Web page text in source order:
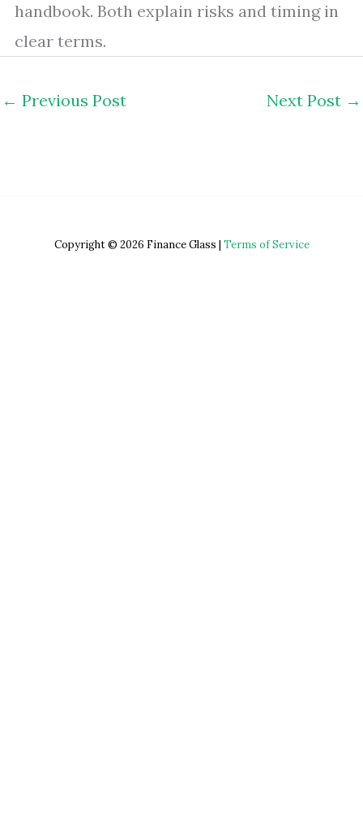
handbook. Both explain risks and timing in
clear terms.
← Previous Post Next Post →
Copyright © 2026 Finance Glass | Terms of Service